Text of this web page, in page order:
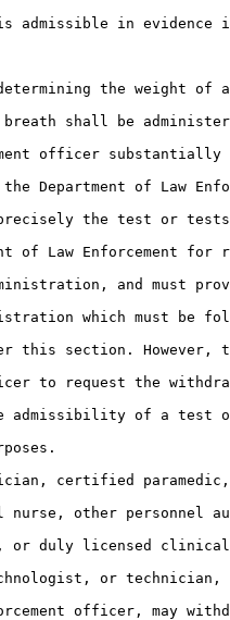
admissible in evidence
the weight of
shall be
officer substantially
Department of Law
the test or
of Law Enforcement
and must
which must be
this section. However,
to request the
admissibility of a test
certified
other personnel
or duly licensed
or technician,
officer, may